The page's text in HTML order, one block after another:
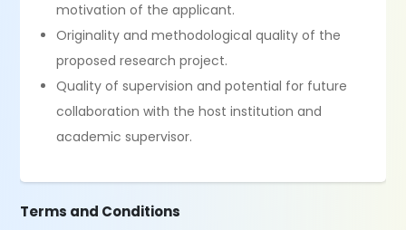
motivation of the applicant.
Originality and methodological quality of the
proposed research project.
Quality of supervision and potential for future
collaboration with the host institution and
academic supervisor.
Terms and Conditions